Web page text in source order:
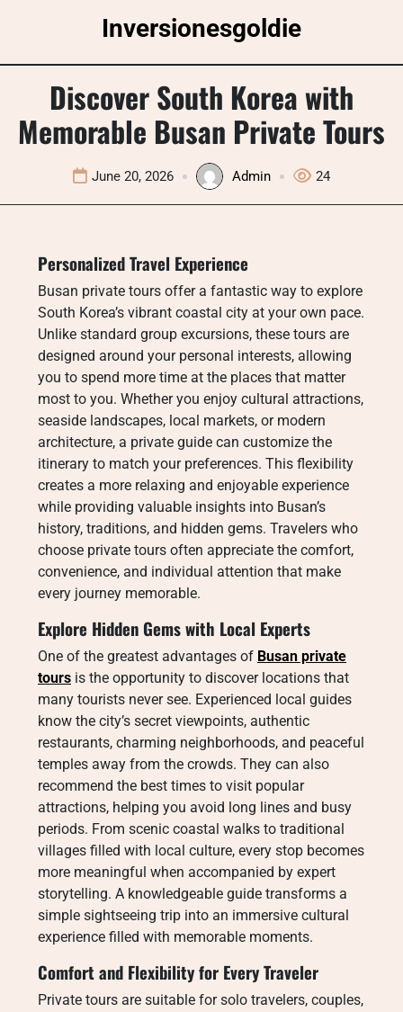
Inversionesgoldie
Discover South Korea with
Memorable Busan Private Tours
June 20, 2026 Admin 24
Personalized Travel Experience
Busan private tours offer a fantastic way to explore
South Korea’s vibrant coastal city at your own pace.
Unlike standard group excursions, these tours are
designed around your personal interests, allowing
you to spend more time at the places that matter
most to you. Whether you enjoy cultural attractions,
seaside landscapes, local markets, or modern
architecture, a private guide can customize the
itinerary to match your preferences. This flexibility
creates a more relaxing and enjoyable experience
while providing valuable insights into Busan’s
history, traditions, and hidden gems. Travelers who
choose private tours often appreciate the comfort,
convenience, and individual attention that make
every journey memorable.
Explore Hidden Gems with Local Experts
One of the greatest advantages of Busan private
tours is the opportunity to discover locations that
many tourists never see. Experienced local guides
know the city’s secret viewpoints, authentic
restaurants, charming neighborhoods, and peaceful
temples away from the crowds. They can also
recommend the best times to visit popular
attractions, helping you avoid long lines and busy
periods. From scenic coastal walks to traditional
villages filled with local culture, every stop becomes
more meaningful when accompanied by expert
storytelling. A knowledgeable guide transforms a
simple sightseeing trip into an immersive cultural
experience filled with memorable moments.
Comfort and Flexibility for Every Traveler
Private tours are suitable for solo travelers, couples,